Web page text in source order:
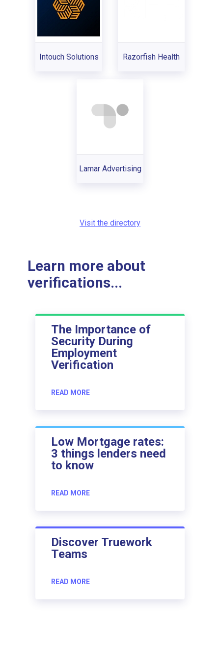
Intouch Solutions Razorfish Health
Lamar Advertising
Visit the directory
Learn more about
verifications...
The Importance of
Security During
Employment
Verification
READ MORE
Low Mortgage rates:
3 things lenders need
to know
READ MORE
Discover Truework
Teams
READ MORE